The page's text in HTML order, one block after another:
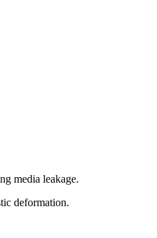
media leakage.
deformation.